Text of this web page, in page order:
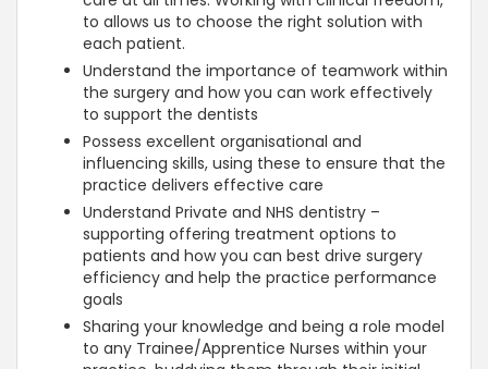
to allows us to choose the right solution with
each patient.
Understand the importance of teamwork within
the surgery and how you can work effectively
to support the dentists
Possess excellent organisational and
influencing skills, using these to ensure that the
practice delivers effective care
Understand Private and NHS dentistry –
supporting offering treatment options to
patients and how you can best drive surgery
efficiency and help the practice performance
goals
Sharing your knowledge and being a role model
to any Trainee/Apprentice Nurses within your